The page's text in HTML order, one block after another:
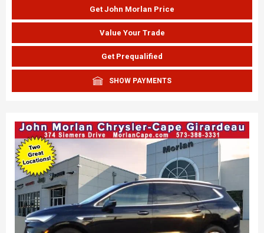
Get John Morlan Price
Value Your Trade
Get Prequalified
SHOW PAYMENTS